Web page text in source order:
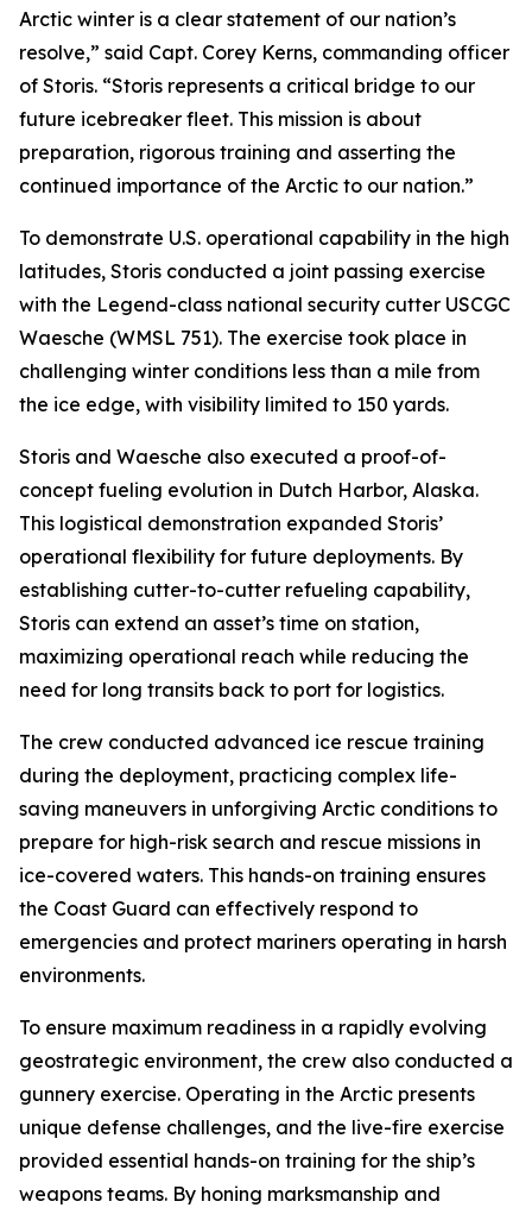
Arctic winter is a clear statement of our nation’s
resolve,” said Capt. Corey Kerns, commanding officer
of Storis. “Storis represents a critical bridge to our
future icebreaker fleet. This mission is about
preparation, rigorous training and asserting the
continued importance of the Arctic to our nation.”
To demonstrate U.S. operational capability in the high
latitudes, Storis conducted a joint passing exercise
with the Legend-class national security cutter USCGC
Waesche (WMSL 751). The exercise took place in
challenging winter conditions less than a mile from
the ice edge, with visibility limited to 150 yards.
Storis and Waesche also executed a proof-of-
concept fueling evolution in Dutch Harbor, Alaska.
This logistical demonstration expanded Storis’
operational flexibility for future deployments. By
establishing cutter-to-cutter refueling capability,
Storis can extend an asset’s time on station,
maximizing operational reach while reducing the
need for long transits back to port for logistics.
The crew conducted advanced ice rescue training
during the deployment, practicing complex life-
saving maneuvers in unforgiving Arctic conditions to
prepare for high-risk search and rescue missions in
ice-covered waters. This hands-on training ensures
the Coast Guard can effectively respond to
emergencies and protect mariners operating in harsh
environments.
To ensure maximum readiness in a rapidly evolving
geostrategic environment, the crew also conducted a
gunnery exercise. Operating in the Arctic presents
unique defense challenges, and the live-fire exercise
provided essential hands-on training for the ship’s
weapons teams. By honing marksmanship and